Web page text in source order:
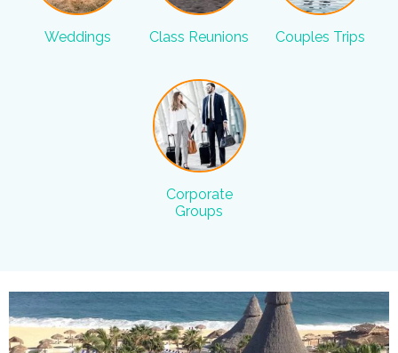
Weddings Class Reunions Couples Trips
Corporate
Groups